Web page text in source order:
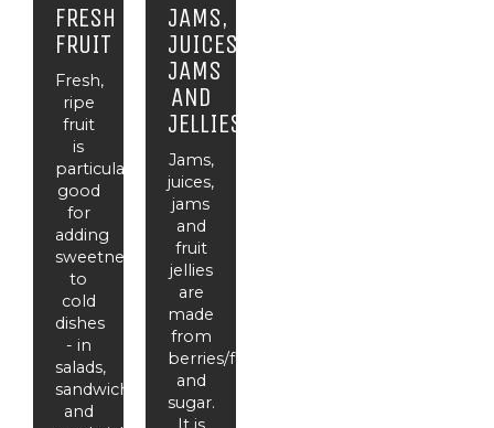
FRESH
FRUIT
Fresh,
ripe
fruit
is
particularly
good
for
adding
sweetness
to
cold
dishes
- in
salads,
sandwiches
and
JAMS,
JUICES,
JAMS
AND
JELLIES
Jams,
juices,
jams
and
fruit
jellies
are
made
from
berries/fruit
and
sugar.